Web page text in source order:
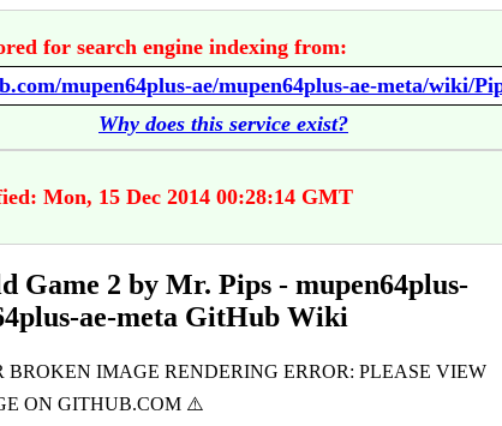
for search engine indexing from:
Why does this service exist?
Mon, 15 Dec 2014 00:28:14 GMT
Game 2 by Mr. Pips - mupen64plus-
ae-meta GitHub Wiki